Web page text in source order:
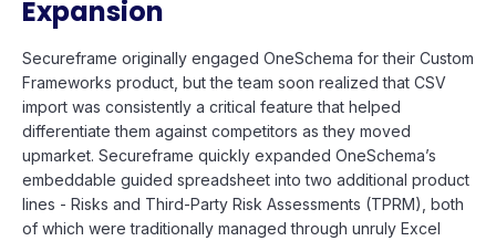
Expansion
Secureframe originally engaged OneSchema for their Custom
Frameworks product, but the team soon realized that CSV
import was consistently a critical feature that helped
differentiate them against competitors as they moved
upmarket. Secureframe quickly expanded OneSchema’s
embeddable guided spreadsheet into two additional product
lines - Risks and Third-Party Risk Assessments (TPRM), both
of which were traditionally managed through unruly Excel